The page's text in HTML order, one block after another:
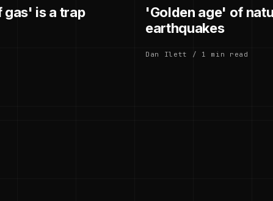
gas' is a trap
'Golden age' of
earthquakes
Dan Ilett / 1 min read